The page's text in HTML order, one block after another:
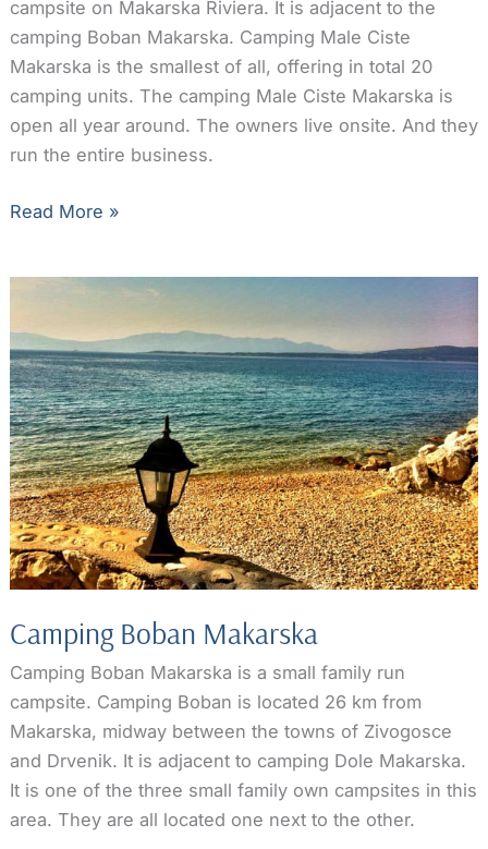
campsite on Makarska Riviera. It is adjacent to the
camping Boban Makarska. Camping Male Ciste
Makarska is the smallest of all, offering in total 20
camping units. The camping Male Ciste Makarska is
open all year around. The owners live onsite. And they
run the entire business.
Camping
Read More »
Camping Boban Makarska
Camping Boban Makarska is a small family run
campsite. Camping Boban is located 26 km from
Makarska, midway between the towns of Zivogosce
and Drvenik. It is adjacent to camping Dole Makarska.
It is one of the three small family own campsites in this
area. They are all located one next to the other.